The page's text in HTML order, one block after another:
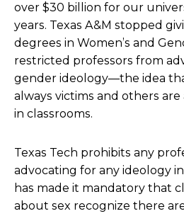
over $30 billion for our
years. Texas A&M stopped
degrees in Women’s and
restricted professors from
gender ideology—the idea
always victims and others
in classrooms.
Texas Tech prohibits any
advocating for any ideology
has made it mandatory that
about sex recognize there